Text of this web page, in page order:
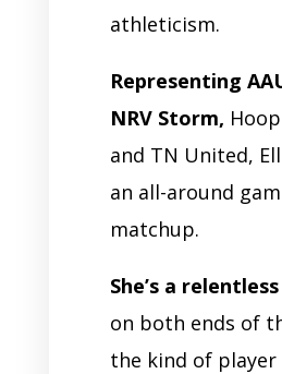
athleticism.
Representing
NRV Storm,
and TN United,
an all-around
matchup.
She’s a
on both ends of
the kind of player